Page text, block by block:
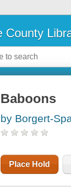
County
Baboons
by Borgert-
Place Hold